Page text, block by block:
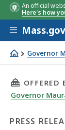
An official
Here's how
Skip to
Mass.gov
Governor
Governor
THIS
OFFERED
Governor
PRESS